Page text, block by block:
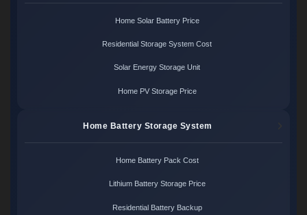
Home Solar Battery Price
Residential Storage System Cost
Solar Energy Storage Unit
Home PV Storage Price
Home Battery Storage System
Home Battery Pack Cost
Lithium Battery Storage Price
Residential Battery Backup